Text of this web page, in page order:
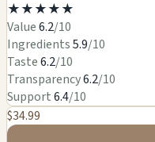
★★★★★
Value6.2/10
Ingredients5.9/10
Taste6.2/10
Transparency6.2/10
Support6.4/10
$34.99